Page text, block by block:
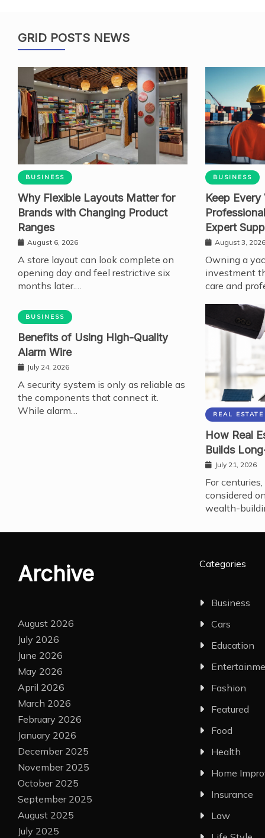
GRID POSTS NEWS
BUSINESS
Why Flexible Layouts Matter for
Brands with Changing Product
Ranges
August 6, 2026
A store layout can look complete on
opening day and feel restrictive six
months later.…
BUSINESS
Keep
Expert
August 3, 2026
Owning a
investment
care and
BUSINESS
Benefits of Using High-Quality
Alarm Wire
July 24, 2026
A security system is only as reliable as
the components that connect it.
While alarm…
REAL ESTATE
How Real
Builds
July 21, 2026
For
considered
wealth-
Archive
August 2026
July 2026
June 2026
May 2026
April 2026
March 2026
February 2026
January 2026
December 2025
November 2025
October 2025
September 2025
August 2025
July 2025
Categories
Business
Cars
Education
Fashion
Featured
Food
Health
Home
Insurance
Law